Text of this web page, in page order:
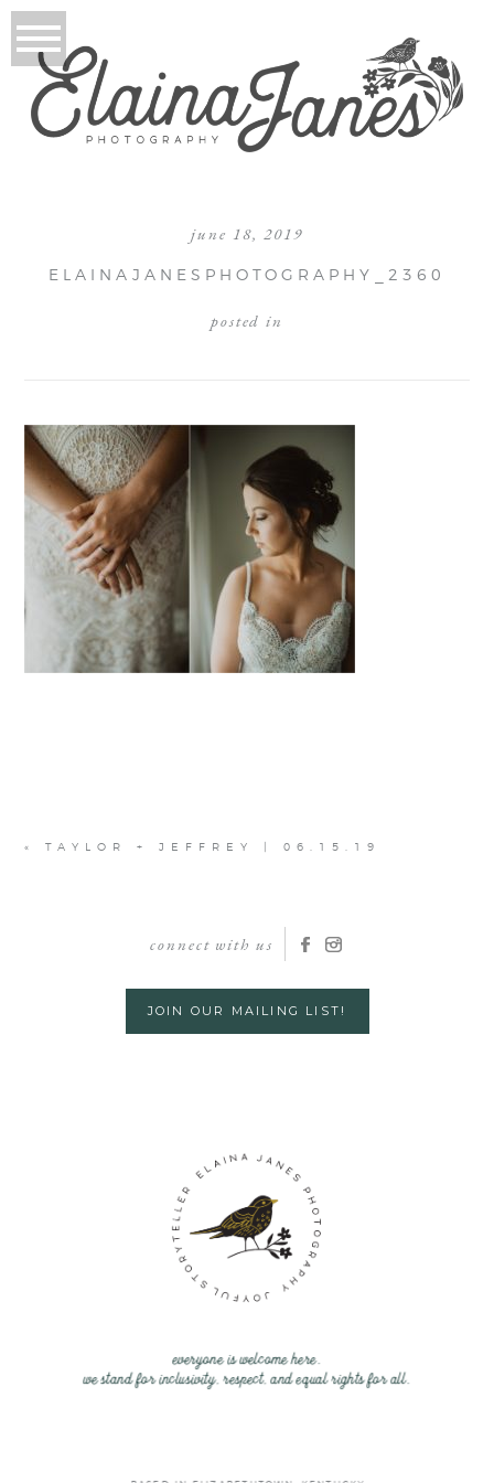
june 18, 2019
ELAINAJANESPHOTOGRAPHY_2360
posted in
« TAYLOR + JEFFREY | 06.15.19
connect with us
JOIN OUR MAILING LIST!
everyone is welcome here.
we stand for inclusivity, respect, and equal rights for all.